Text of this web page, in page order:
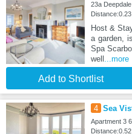
23a
Host &
a garden,
Spa
well ...more
Add to Shortlist
4 Sea
Apartment 3